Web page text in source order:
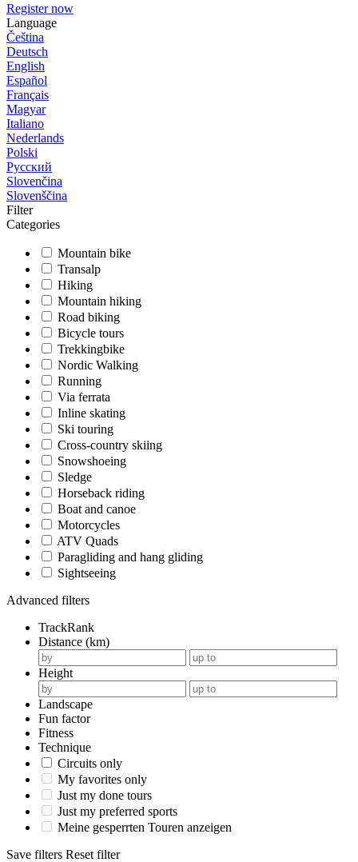
Register now
Language
Čeština
Deutsch
English
Español
Français
Magyar
Italiano
Nederlands
Polski
Русский
Slovenčina
Slovenščina
Filter
Categories
Mountain bike
Transalp
Hiking
Mountain hiking
Road biking
Bicycle tours
Trekkingbike
Nordic Walking
Running
Via ferrata
Inline skating
Ski touring
Cross-country skiing
Snowshoeing
Sledge
Horseback riding
Boat and canoe
Motorcycles
ATV Quads
Paragliding and hang gliding
Sightseeing
Advanced filters
TrackRank
Distance (km)
Height
Landscape
Fun factor
Fitness
Technique
Circuits only
My favorites only
Just my done tours
Just my preferred sports
Meine gesperrten Touren anzeigen
Save filters Reset filter